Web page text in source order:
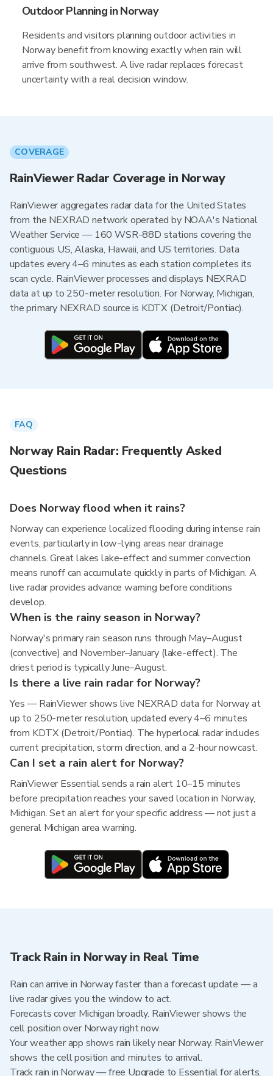
Outdoor Planning in Norway
Residents and visitors planning outdoor activities in
Norway benefit from knowing exactly when rain will
arrive from southwest. A live radar replaces forecast
uncertainty with a real decision window.
COVERAGE
RainViewer Radar Coverage in Norway
RainViewer aggregates radar data for the United States
from the NEXRAD network operated by NOAA's National
Weather Service — 160 WSR-88D stations covering the
contiguous US, Alaska, Hawaii, and US territories. Data
updates every 4–6 minutes as each station completes its
scan cycle. RainViewer processes and displays NEXRAD
data at up to 250-meter resolution. For Norway, Michigan,
the primary NEXRAD source is KDTX (Detroit/Pontiac).
FAQ
Norway Rain Radar: Frequently Asked
Questions
Does Norway flood when it rains?
Norway can experience localized flooding during intense rain
events, particularly in low-lying areas near drainage
channels. Great lakes lake-effect and summer convection
means runoff can accumulate quickly in parts of Michigan. A
live radar provides advance warning before conditions
develop.
When is the rainy season in Norway?
Norway's primary rain season runs through May–August
(convective) and November–January (lake-effect). The
driest period is typically June–August.
Is there a live rain radar for Norway?
Yes — RainViewer shows live NEXRAD data for Norway at
up to 250-meter resolution, updated every 4–6 minutes
from KDTX (Detroit/Pontiac). The hyperlocal radar includes
current precipitation, storm direction, and a 2-hour nowcast.
Can I set a rain alert for Norway?
RainViewer Essential sends a rain alert 10–15 minutes
before precipitation reaches your saved location in Norway,
Michigan. Set an alert for your specific address — not just a
general Michigan area warning.
Track Rain in Norway in Real Time
Rain can arrive in Norway faster than a forecast update — a
live radar gives you the window to act.
Forecasts cover Michigan broadly. RainViewer shows the
cell position over Norway right now.
Your weather app shows rain likely near Norway. RainViewer
shows the cell position and minutes to arrival.
Track rain in Norway — free Upgrade to Essential for alerts,